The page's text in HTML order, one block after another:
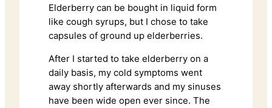
Elderberry can be bought in liquid form
like cough syrups, but I chose to take
capsules of ground up elderberries.
After I started to take elderberry on a
daily basis, my cold symptoms went
away shortly afterwards and my sinuses
have been wide open ever since. The